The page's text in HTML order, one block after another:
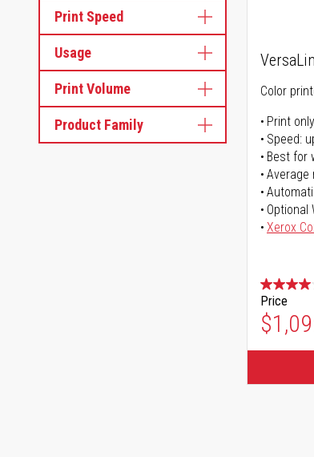
Print Speed
Usage
Print Volume
Product Family
Color
Print only
Speed:
Best for
Average
Optional
Xerox
Price